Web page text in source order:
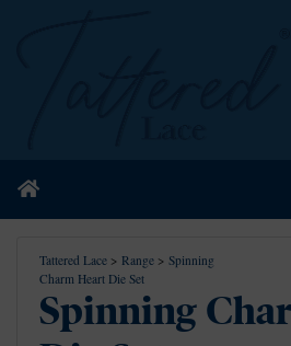
Home
Tattered Lace > Range > Spinning
Charm Heart Die Set
Spinning